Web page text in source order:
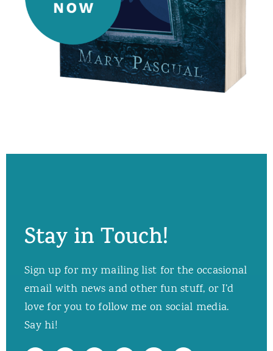
Stay in Touch!
Sign up for my mailing list for the occasional
email with news and other fun stuff, or I’d
love for you to follow me on social media.
Say hi!